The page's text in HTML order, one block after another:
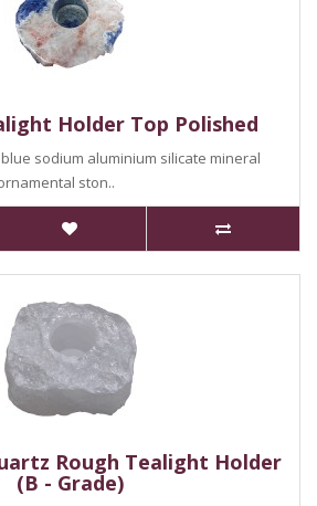
Holder Top Polished
sodium aluminium silicate mineral
ston..
Rough Tealight Holder
(B - Grade)